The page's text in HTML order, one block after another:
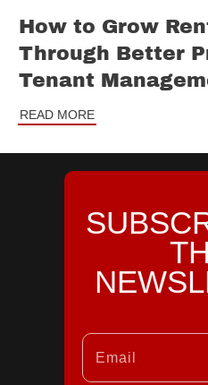
How to Grow
Through Better
Tenant
READ MORE